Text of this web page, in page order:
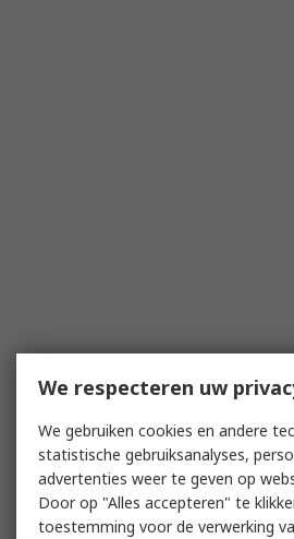
We respecteren uw
We gebruiken cookies en andere
statistische gebruiksanalyses,
advertenties weer te geven op
Door op "Alles accepteren" te
toestemming voor de verwerking